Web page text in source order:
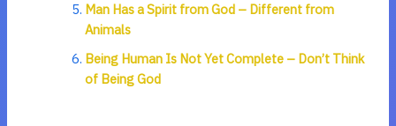
Man Has a Spirit from God – Different from
Animals
Being Human Is Not Yet Complete – Don’t Think
of Being God